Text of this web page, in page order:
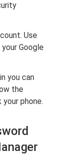
Use
Google
you can
the
phone.